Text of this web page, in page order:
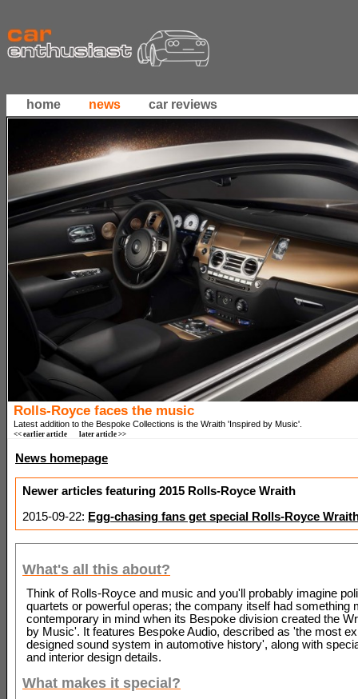
home news car reviews
Rolls-Royce faces the music
Latest addition to the Bespoke Collections is the Wraith 'Inspired by Music'.
<< earlier article later article >>
News homepage
Newer articles featuring 2015 Rolls-Royce Wraith
2015-09-22: Egg-chasing fans get special Rolls-Royce
What's all this about?
Think of Rolls-Royce and music and you'll probably imagine
quartets or powerful operas; the company itself had something
contemporary in mind when its Bespoke division created the
by Music'. It features Bespoke Audio, described as 'the most
designed sound system in automotive history', along with
and interior design details.
What makes it special?